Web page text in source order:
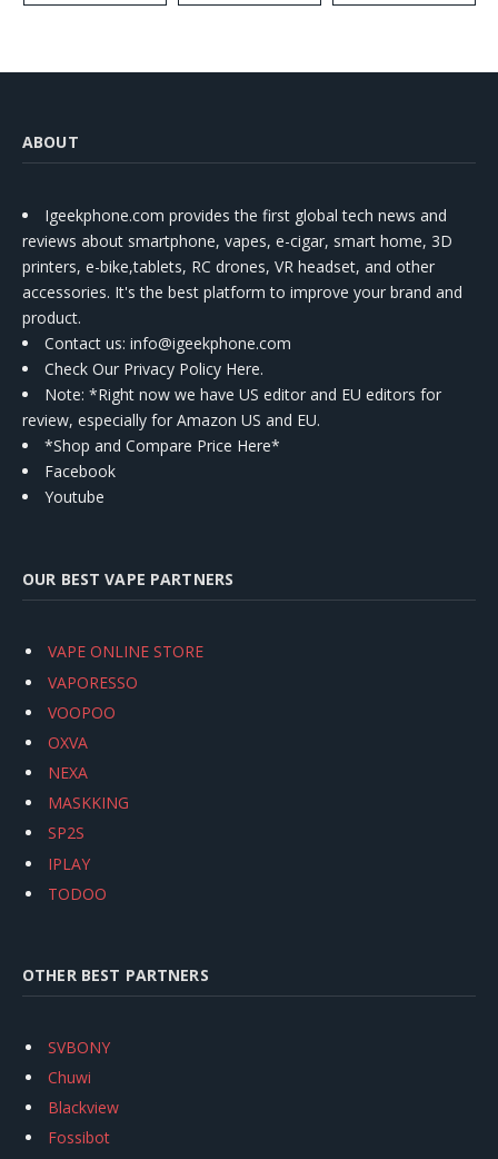
ABOUT
Igeekphone.com provides the first global tech news and
reviews about smartphone, vapes, e-cigar, smart home, 3D
printers, e-bike,tablets, RC drones, VR headset, and other
accessories. It's the best platform to improve your brand and
product.
Contact us: info@igeekphone.com
Check Our Privacy Policy Here.
Note: *Right now we have US editor and EU editors for
review, especially for Amazon US and EU.
*Shop and Compare Price Here*
Facebook
Youtube
OUR BEST VAPE PARTNERS
VAPE ONLINE STORE
VAPORESSO
VOOPOO
OXVA
NEXA
MASKKING
SP2S
IPLAY
TODOO
OTHER BEST PARTNERS
SVBONY
Chuwi
Blackview
Fossibot